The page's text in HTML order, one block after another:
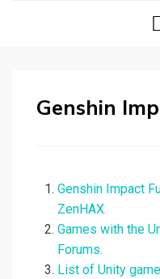
Genshin
Genshin Impact
ZenHAX.
Games with the
Forums.
List of Unity